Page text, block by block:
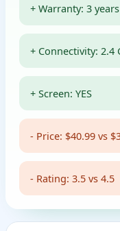
+ Warranty: 3 years
+ Connectivity: 2.4
+ Screen: YES
- Price: $40.99 vs
- Rating: 3.5 vs 4.5